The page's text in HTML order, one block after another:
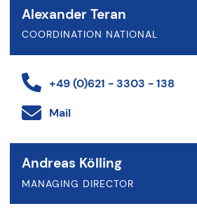
Alexander Teran
COORDINATION NATIONAL
+49 (0)621 - 3303 - 138
Mail
Andreas Kölling
MANAGING DIRECTOR